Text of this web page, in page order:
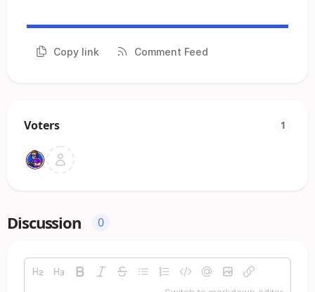
Copy link Comment Feed
Voters 1
Discussion 0